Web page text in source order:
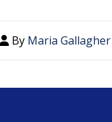
By Maria Gallagher